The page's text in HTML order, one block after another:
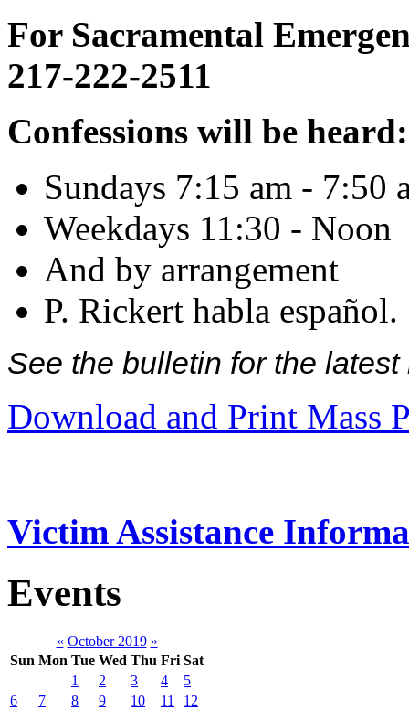
For Sacramental
217-222-2511
Confessions will be heard:
Sundays 7:15 am - 7:50
Weekdays 11:30 - Noon
And by arrangement
P. Rickert habla español.
See the bulletin for the
Download and Print Mass
Victim Assistance
Events
« October 2019 »
Sun Mon Tue Wed Thu Fri Sat
1
2 3 4
5
6
7 8 9 10 11
12